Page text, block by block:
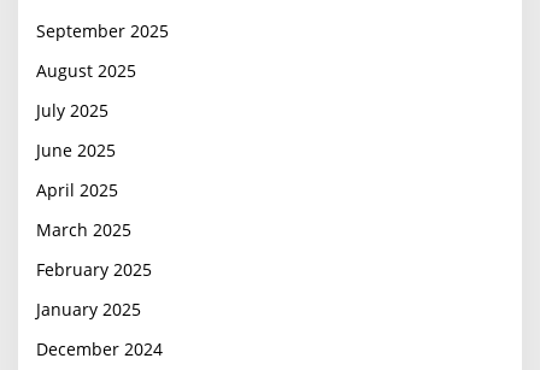
September 2025
August 2025
July 2025
June 2025
April 2025
March 2025
February 2025
January 2025
December 2024